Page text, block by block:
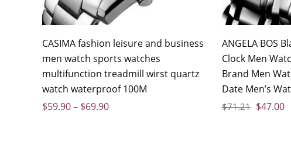
CASIMA fashion leisure and business
men watch sports watches
multifunction treadmill wirst quartz
watch waterproof 100M
$59.90– $69.90
ANGELA BOS
Clock Men
Brand Men
Date Men’s
$71.21 $47.00